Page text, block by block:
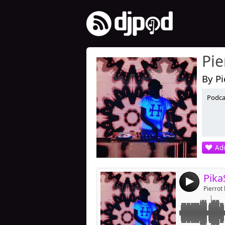
By
4 Pierrot
Link:
Widget:
Share:
Post: